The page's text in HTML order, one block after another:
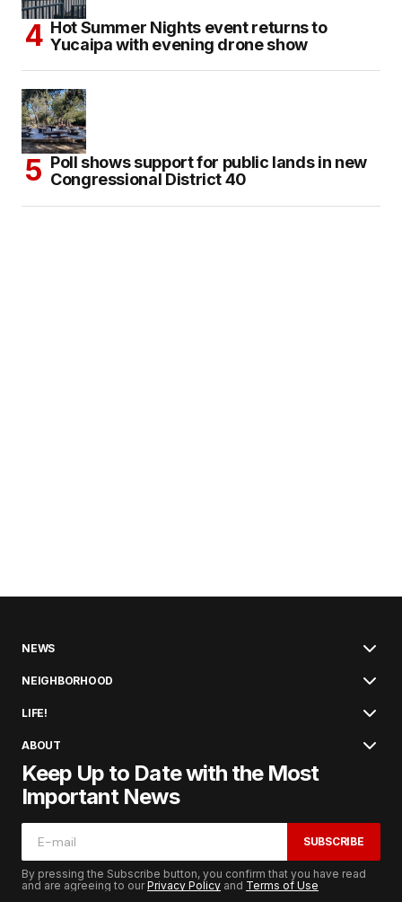
Hot Summer Nights event returns to
Yucaipa with evening drone show
Poll shows support for public lands in new
Congressional District 40
NEWS
NEIGHBORHOOD
LIFE!
ABOUT
Keep Up to Date with the Most
Important News
SUBSCRIBE
By pressing the Subscribe button, you confirm that you have read
and are agreeing to ourPrivacy Policy and Terms of Use